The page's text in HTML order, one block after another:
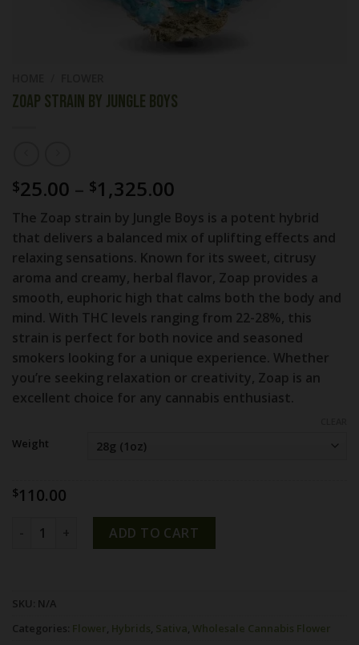
Zoap strain by Jungle Boys
$25.00 – $1,325.00
range:
$25.00
through
$1,325.00
The Zoap strain by Jungle Boys is a potent hybrid
that delivers a balanced mix of uplifting effects and
relaxing sensations. Known for its sweet, citrusy
aroma and creamy, herbal flavor, Zoap provides a
smooth, euphoric high that calms both the body and
mind. With THC levels ranging from 22-28%, this
strain is perfect for both novice and seasoned
smokers looking for a unique experience. Whether
you’re seeking relaxation or creativity, Zoap is an
excellent choice for any cannabis enthusiast.
Weight
$110.00
Zoap strain by Jungle Boys quantity
ADD TO CART
SKU: N/A
Categories: Flower, Hybrids, Sativa, Wholesale Cannabis Flower